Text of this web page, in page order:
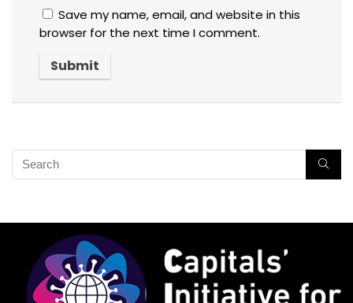
Save my name, email, and website in this
browser for the next time I comment.